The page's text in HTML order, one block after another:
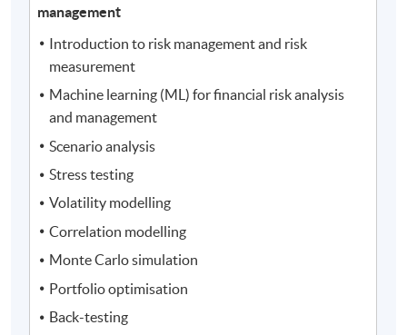
management
Introduction to risk management and risk
measurement
Machine learning (ML) for financial risk analysis
and management
Scenario analysis
Stress testing
Volatility modelling
Correlation modelling
Monte Carlo simulation
Portfolio optimisation
Back-testing